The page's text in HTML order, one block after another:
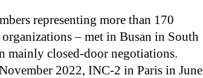
representing more than 170
– met in Busan in South
mainly closed-door negotiations.
2022, INC-2 in Paris in June